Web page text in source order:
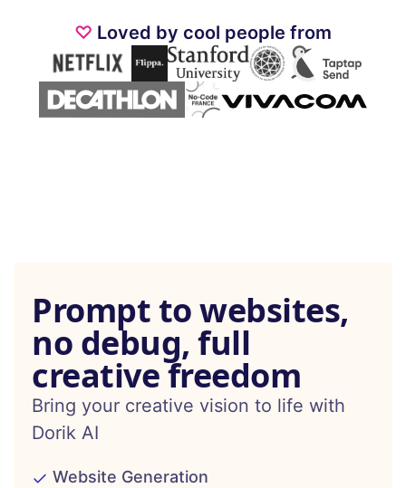
♡ Loved by cool people from
Prompt to websites,
no debug, full
creative freedom
Bring your creative vision to life with
Dorik AI
Website Generation